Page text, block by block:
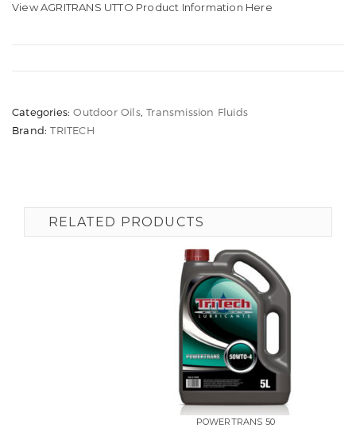
View AGRITRANS UTTO Product Information Here
Categories:Outdoor Oils,Transmission Fluids
Brand:TRITECH
RELATED PRODUCTS
POWERTRANS 50